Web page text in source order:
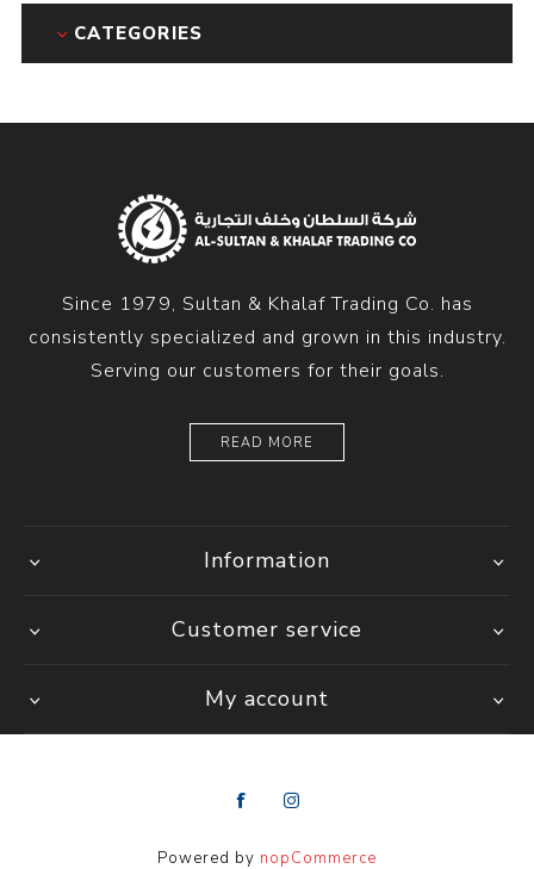
CATEGORIES
Since 1979, Sultan & Khalaf Trading Co. has
consistently specialized and grown in this industry.
Serving our customers for their goals.
READ MORE
Information
Customer service
My account
Powered by nopCommerce